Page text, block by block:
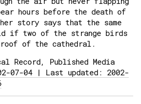
hours before the death of
story says that the same
if two of the strange birds
roof of the cathedral.
Record, Published Media
07-04 | Last updated: 2002-